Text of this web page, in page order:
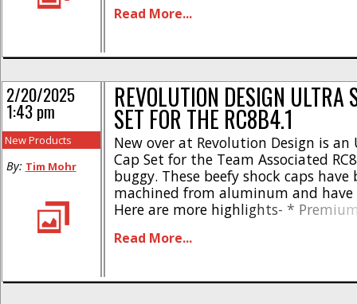
7075 aluminum * Supports
specific to reduce dirt [...]
Read More...
REVOLUTION DESIGN ULTRA
SET FOR THE RC8B4.1
New over at Revolution Design is an
Cap Set for the Team Associated
buggy. These beefy shock caps have
machined from aluminum and
Here are more highlights- *
shock caps * Special hard
Read More...
2/20/2025
1:43 pm
New Products
By: Tim Mohr